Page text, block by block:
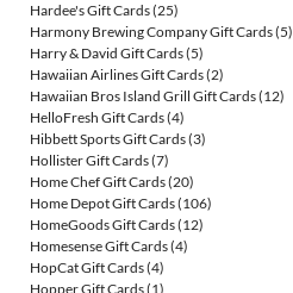
Hardee's Gift Cards(25)
Harmony Brewing Company Gift Cards(5)
Harry & David Gift Cards(5)
Hawaiian Airlines Gift Cards(2)
Hawaiian Bros Island Grill Gift Cards(12)
HelloFresh Gift Cards(4)
Hibbett Sports Gift Cards(3)
Hollister Gift Cards(7)
Home Chef Gift Cards(20)
Home Depot Gift Cards(106)
HomeGoods Gift Cards(12)
Homesense Gift Cards(4)
HopCat Gift Cards(4)
Hopper Gift Cards(1)